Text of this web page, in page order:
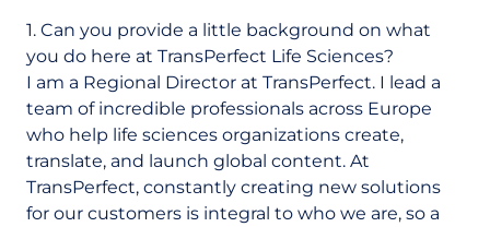
1. Can you provide a little background on what
you do here at TransPerfect Life Sciences?
I am a Regional Director at TransPerfect. I lead a
team of incredible professionals across Europe
who help life sciences organizations create,
translate, and launch global content. At
TransPerfect, constantly creating new solutions
for our customers is integral to who we are, so a